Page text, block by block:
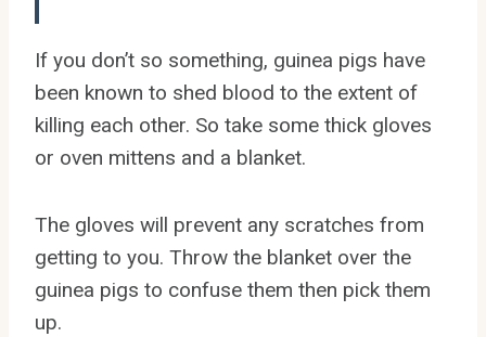
If you don’t so something, guinea pigs have
been known to shed blood to the extent of
killing each other. So take some thick gloves
or oven mittens and a blanket.
The gloves will prevent any scratches from
getting to you. Throw the blanket over the
guinea pigs to confuse them then pick them
up.